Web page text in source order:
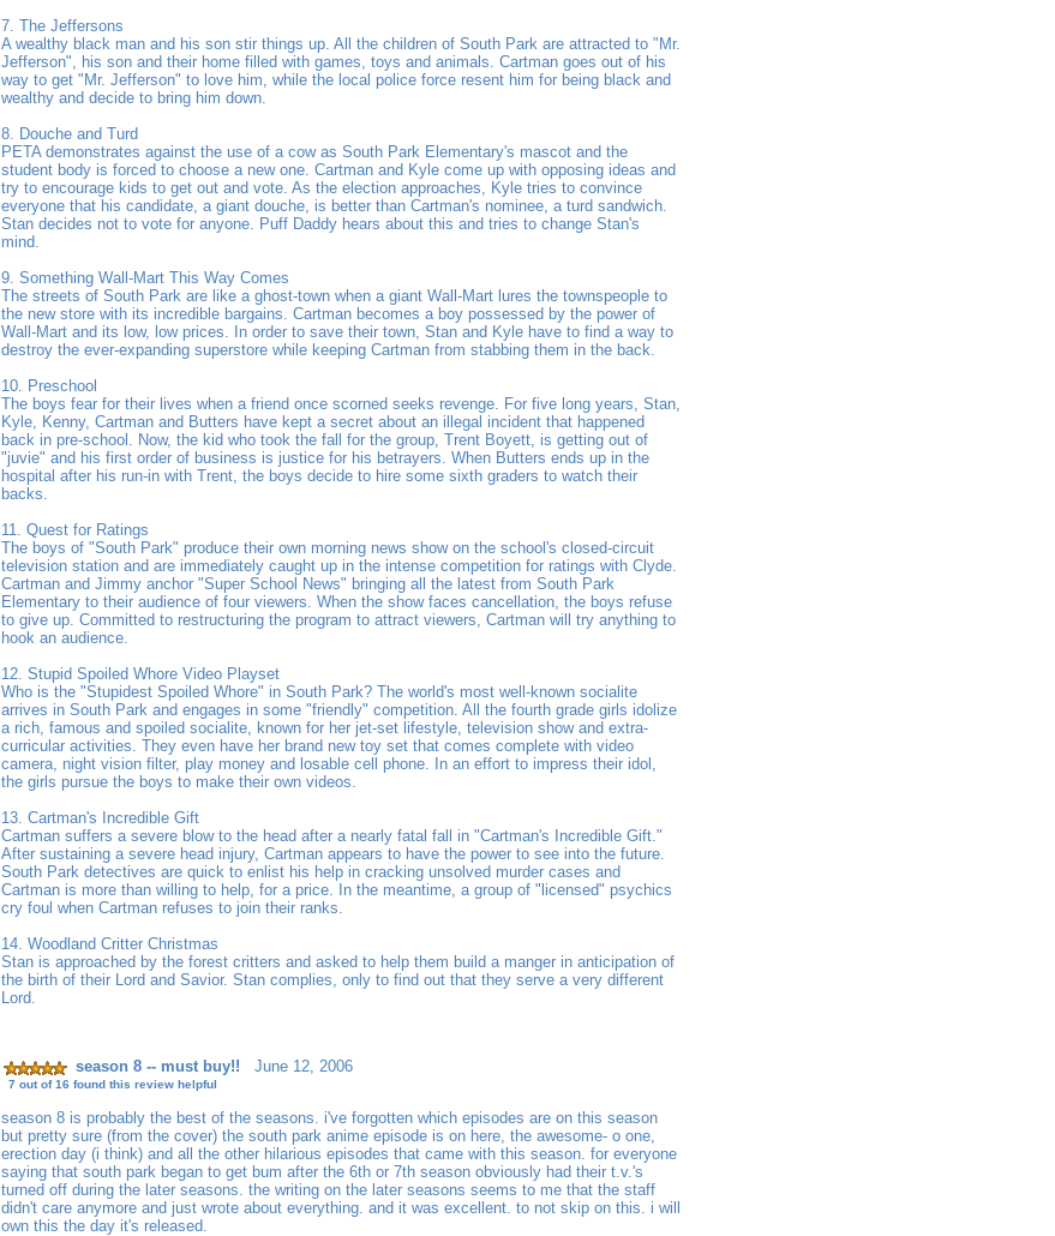
7. The Jeffersons
A wealthy black man and his son stir things up. All the children of South Park are attracted to "Mr.
Jefferson", his son and their home filled with games, toys and animals. Cartman goes out of his
way to get "Mr. Jefferson" to love him, while the local police force resent him for being black and
wealthy and decide to bring him down.
8. Douche and Turd
PETA demonstrates against the use of a cow as South Park Elementary's mascot and the
student body is forced to choose a new one. Cartman and Kyle come up with opposing ideas and
try to encourage kids to get out and vote. As the election approaches, Kyle tries to convince
everyone that his candidate, a giant douche, is better than Cartman's nominee, a turd sandwich.
Stan decides not to vote for anyone. Puff Daddy hears about this and tries to change Stan's
mind.
9. Something Wall-Mart This Way Comes
The streets of South Park are like a ghost-town when a giant Wall-Mart lures the townspeople to
the new store with its incredible bargains. Cartman becomes a boy possessed by the power of
Wall-Mart and its low, low prices. In order to save their town, Stan and Kyle have to find a way to
destroy the ever-expanding superstore while keeping Cartman from stabbing them in the back.
10. Preschool
The boys fear for their lives when a friend once scorned seeks revenge. For five long years, Stan,
Kyle, Kenny, Cartman and Butters have kept a secret about an illegal incident that happened
back in pre-school. Now, the kid who took the fall for the group, Trent Boyett, is getting out of
"juvie" and his first order of business is justice for his betrayers. When Butters ends up in the
hospital after his run-in with Trent, the boys decide to hire some sixth graders to watch their
backs.
11. Quest for Ratings
The boys of "South Park" produce their own morning news show on the school's closed-circuit
television station and are immediately caught up in the intense competition for ratings with Clyde.
Cartman and Jimmy anchor "Super School News" bringing all the latest from South Park
Elementary to their audience of four viewers. When the show faces cancellation, the boys refuse
to give up. Committed to restructuring the program to attract viewers, Cartman will try anything to
hook an audience.
12. Stupid Spoiled Whore Video Playset
Who is the "Stupidest Spoiled Whore" in South Park? The world's most well-known socialite
arrives in South Park and engages in some "friendly" competition. All the fourth grade girls idolize
a rich, famous and spoiled socialite, known for her jet-set lifestyle, television show and extra-
curricular activities. They even have her brand new toy set that comes complete with video
camera, night vision filter, play money and losable cell phone. In an effort to impress their idol,
the girls pursue the boys to make their own videos.
13. Cartman's Incredible Gift
Cartman suffers a severe blow to the head after a nearly fatal fall in "Cartman's Incredible Gift."
After sustaining a severe head injury, Cartman appears to have the power to see into the future.
South Park detectives are quick to enlist his help in cracking unsolved murder cases and
Cartman is more than willing to help, for a price. In the meantime, a group of "licensed" psychics
cry foul when Cartman refuses to join their ranks.
14. Woodland Critter Christmas
Stan is approached by the forest critters and asked to help them build a manger in anticipation of
the birth of their Lord and Savior. Stan complies, only to find out that they serve a very different
Lord.
season 8 -- must buy!! June 12, 2006
7 out of 16 found this review helpful
season 8 is probably the best of the seasons. i've forgotten which episodes are on this season
but pretty sure (from the cover) the south park anime episode is on here, the awesome- o one,
erection day (i think) and all the other hilarious episodes that came with this season. for everyone
saying that south park began to get bum after the 6th or 7th season obviously had their t.v.'s
turned off during the later seasons. the writing on the later seasons seems to me that the staff
didn't care anymore and just wrote about everything. and it was excellent. to not skip on this. i will
own this the day it's released.